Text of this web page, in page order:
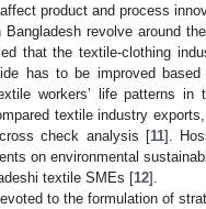
product and process
revolve around
that the textile-clothing
has to be improved
workers’ life patterns
textile industry
check analysis [11].
on environmental
textile SMEs [12].
to the formulation of